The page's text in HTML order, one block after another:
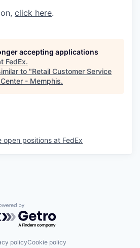
click here.
accepting applications
FedEx.
to "Retail Customer Service
- Memphis.
open positions at FedEx
by Getro.com
policyCookie policy